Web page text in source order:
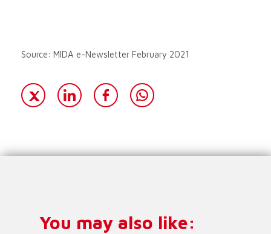
Source: MIDA e-Newsletter February 2021
You may also like: